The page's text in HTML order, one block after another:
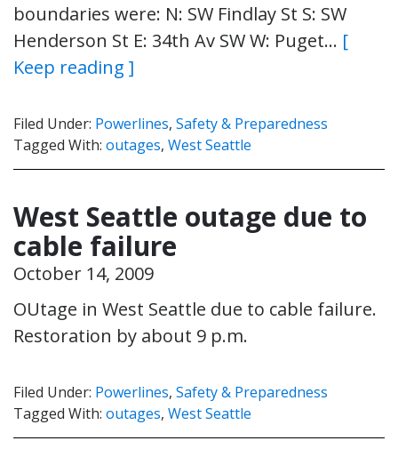
boundaries were: N: SW Findlay St S: SW
Henderson St E: 34th Av SW W: Puget… [
Keep reading ]
Filed Under: Powerlines, Safety & Preparedness
Tagged With: outages, West Seattle
West Seattle outage due to
cable failure
October 14, 2009
OUtage in West Seattle due to cable failure.
Restoration by about 9 p.m.
Filed Under: Powerlines, Safety & Preparedness
Tagged With: outages, West Seattle